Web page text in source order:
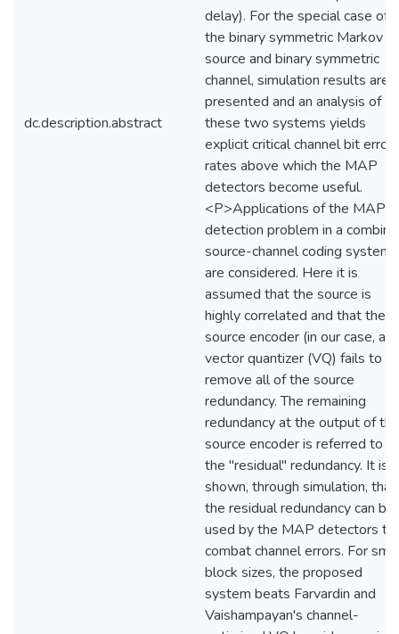
dc.description.abstract
delay). For the special case of
the binary symmetric Markov
source and binary symmetric
channel, simulation results are
presented and an analysis of
these two systems yields
explicit critical channel bit error
rates above which the MAP
detectors become useful.
<P>Applications of the MAP
detection problem in a
source-channel coding system
are considered. Here it is
assumed that the source is
highly correlated and that the
source encoder (in our case, a
vector quantizer (VQ) fails to
remove all of the source
redundancy. The remaining
redundancy at the output of the
source encoder is referred to
the "residual" redundancy. It is
shown, through simulation, that
the residual redundancy can be
used by the MAP detectors to
combat channel errors. For
block sizes, the proposed
system beats Farvardin and
Vaishampayan's channel-